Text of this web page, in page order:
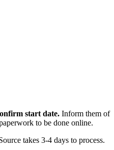
start date. Inform them of
to be done online.
takes 3-4 days to process.